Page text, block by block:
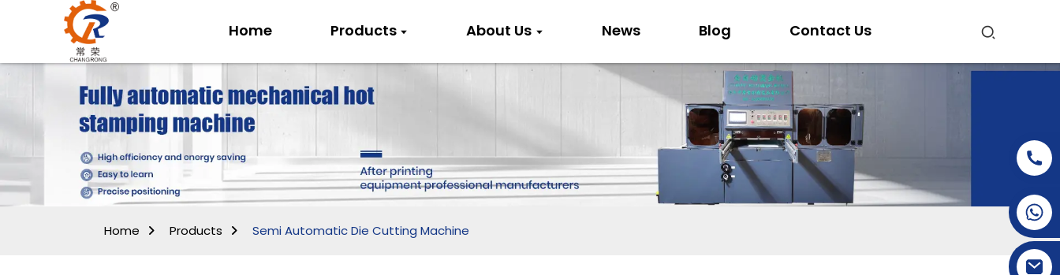
Home Products About Us News Blog Contact Us
+86-15269968156
Home Products Semi Automatic Die Cutting Machine